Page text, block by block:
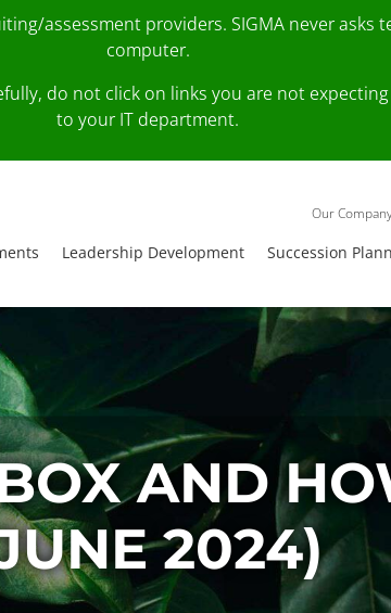
assessment providers. SIGMA never
computer.
do not click on links you are not
to your IT department.
Our
Leadership Development Succession
AND
2024)